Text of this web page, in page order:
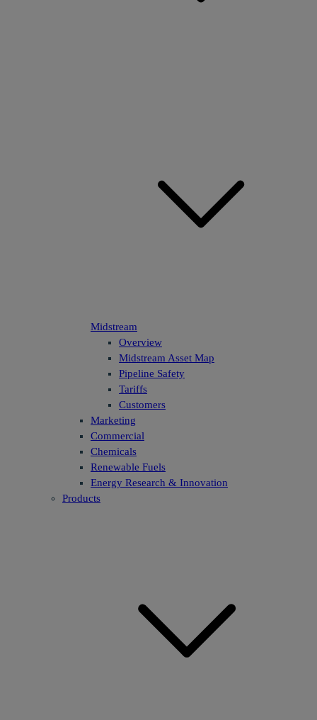
Midstream
Overview
Midstream Asset Map
Pipeline Safety
Tariffs
Customers
Marketing
Commercial
Chemicals
Renewable Fuels
Energy Research & Innovation
Products